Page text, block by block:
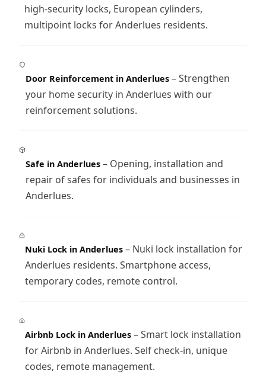
high-security locks, European cylinders,
multipoint locks for Anderlues residents.
Door Reinforcement in Anderlues– Strengthen
your home security in Anderlues with our
reinforcement solutions.
Safe in Anderlues – Opening, installation and
repair of safes for individuals and businesses in
Anderlues.
Nuki Lock in Anderlues– Nuki lock installation for
Anderlues residents. Smartphone access,
temporary codes, remote control.
Airbnb Lock in Anderlues– Smart lock installation
for Airbnb in Anderlues. Self check-in, unique
codes, remote management.